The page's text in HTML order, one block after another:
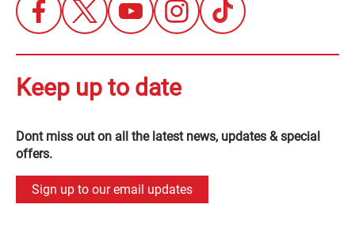
Keep up to date
Dont miss out on all the latest news, updates & special
offers.
Sign up to our email updates